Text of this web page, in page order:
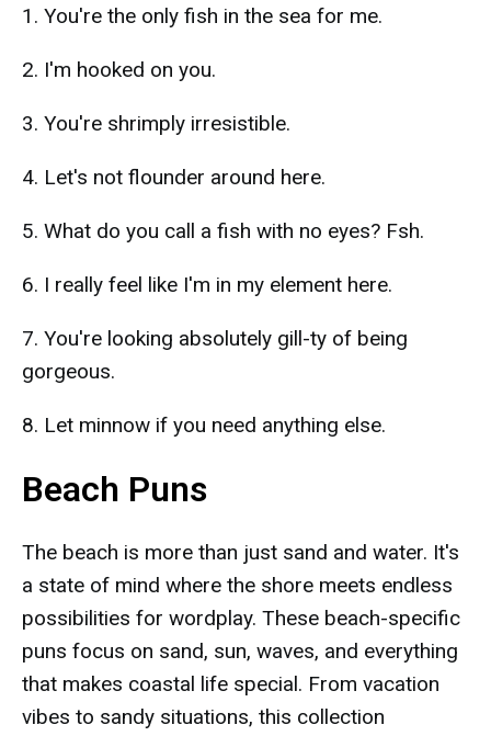
1. You're the only fish in the sea for me.
2. I'm hooked on you.
3. You're shrimply irresistible.
4. Let's not flounder around here.
5. What do you call a fish with no eyes? Fsh.
6. I really feel like I'm in my element here.
7. You're looking absolutely gill-ty of being
gorgeous.
8. Let minnow if you need anything else.
Beach Puns
The beach is more than just sand and water. It's
a state of mind where the shore meets endless
possibilities for wordplay. These beach-specific
puns focus on sand, sun, waves, and everything
that makes coastal life special. From vacation
vibes to sandy situations, this collection